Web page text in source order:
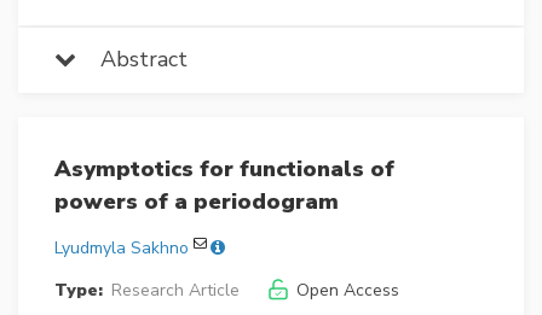
Abstract
Asymptotics for functionals of
powers of a periodogram
Lyudmyla Sakhno
Type: Research Article
Open Access